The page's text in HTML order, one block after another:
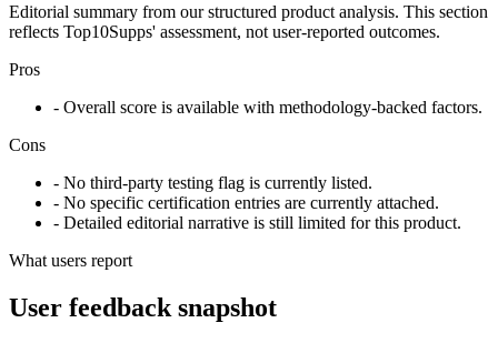
Editorial summary from our structured product analysis. This section
reflects Top10Supps' assessment, not user-reported outcomes.
Pros
- Overall score is available with methodology-backed factors.
Cons
- No third-party testing flag is currently listed.
- No specific certification entries are currently attached.
- Detailed editorial narrative is still limited for this product.
What users report
User feedback snapshot